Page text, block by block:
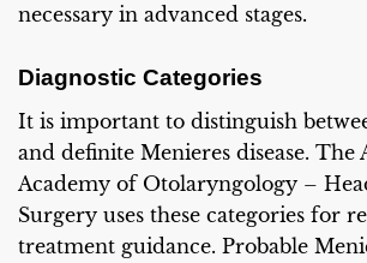
necessary in advanced stages.
Diagnostic Categories
It is important to distinguish
and definite Menieres disease. The
Academy of Otolaryngology –
Surgery uses these categories for
treatment guidance. Probable